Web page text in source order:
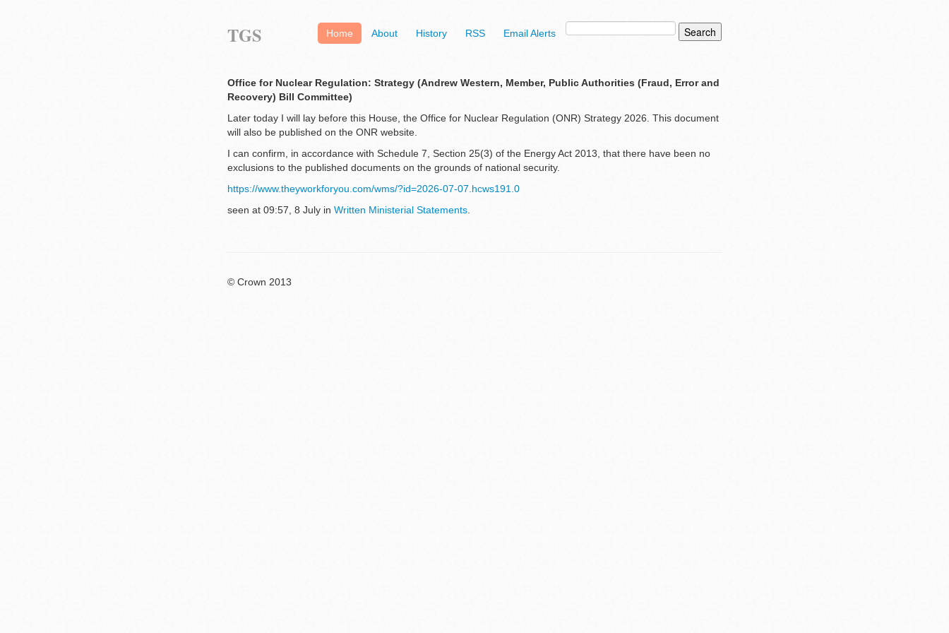
Home About History RSS Email Alerts
TGS
Office for Nuclear Regulation: Strategy (Andrew Western, Member, Public Authorities (Fraud, Error and
Recovery) Bill Committee)
Later today I will lay before this House, the Office for Nuclear Regulation (ONR) Strategy 2026. This document
will also be published on the ONR website.
I can confirm, in accordance with Schedule 7, Section 25(3) of the Energy Act 2013, that there have been no
exclusions to the published documents on the grounds of national security.
https://www.theyworkforyou.com/wms/?id=2026-07-07.hcws191.0
seen at 09:57, 8 July in Written Ministerial Statements.
© Crown 2013